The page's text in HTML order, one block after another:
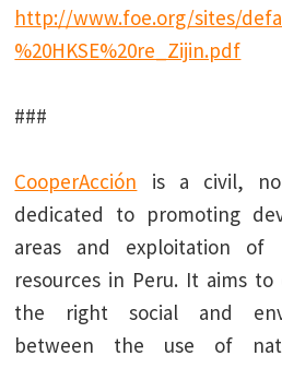
http://www.foe.org/sites/
%20HKSE%20re_Zijin.pdf
###
CooperAcción is a civil,
dedicated to promoting
areas and exploitation of
resources in Peru. It aims
the right social and
between the use of